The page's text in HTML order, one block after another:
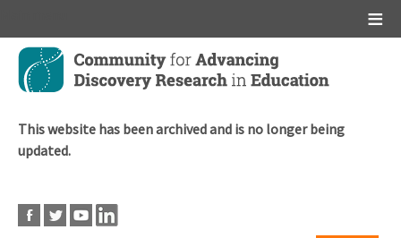
Skip
main
This website has been archived and is no longer being
updated.